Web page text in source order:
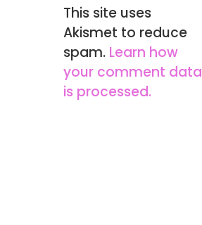
This site uses
Akismet to reduce
spam. Learn how
your comment data
is processed.